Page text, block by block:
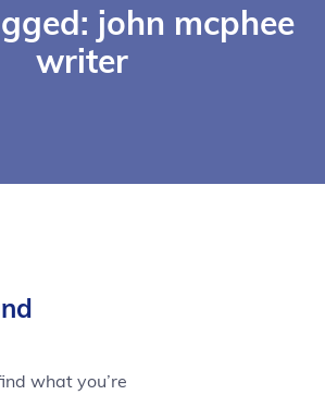
john mcphee
writer
what you’re